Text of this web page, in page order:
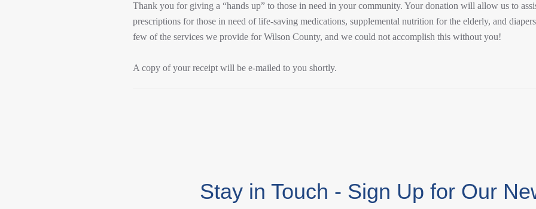
Thank you for giving a “hands up” to those in need in your community. Your donation will allow us to
prescriptions for those in need of life-saving medications, supplemental nutrition for the elderly, and
few of the services we provide for Wilson County, and we could not accomplish this without you!
A copy of your receipt will be e-mailed to you shortly.
Stay in Touch - Sign Up for Our